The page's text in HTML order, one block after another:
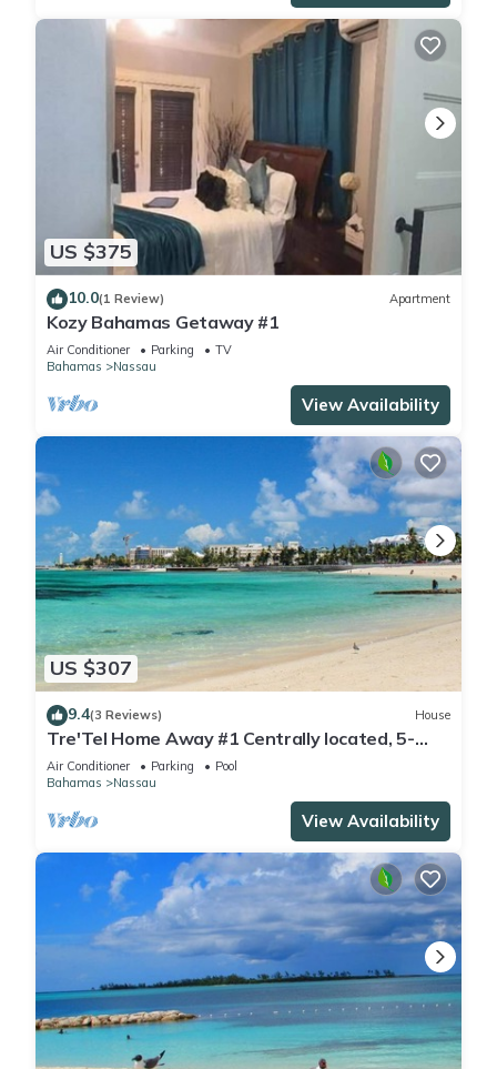
US $375
10.0(1 Review) Apartment
Kozy Bahamas Getaway #1
Air Conditioner Parking
TV
Bahamas
Nassau
View Availability
US $307
9.4(3 Reviews) House
Tre'Tel Home Away #1 Centrally located, 5-
minute Walk To The Beach 1800 sq. ft.
Air Conditioner Parking
Pool
Bahamas
Nassau
View Availability